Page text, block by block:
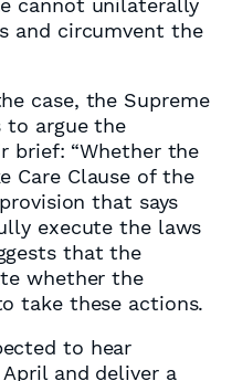
cannot unilaterally
and circumvent the
case, the Supreme
to argue the
brief: “Whether the
Care Clause of the
that says
execute the laws
that the
whether the
take these actions.
to hear
and deliver a